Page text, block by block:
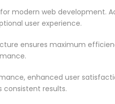
modern web development.
user experience.
ensures maximum
enhanced user
consistent results.